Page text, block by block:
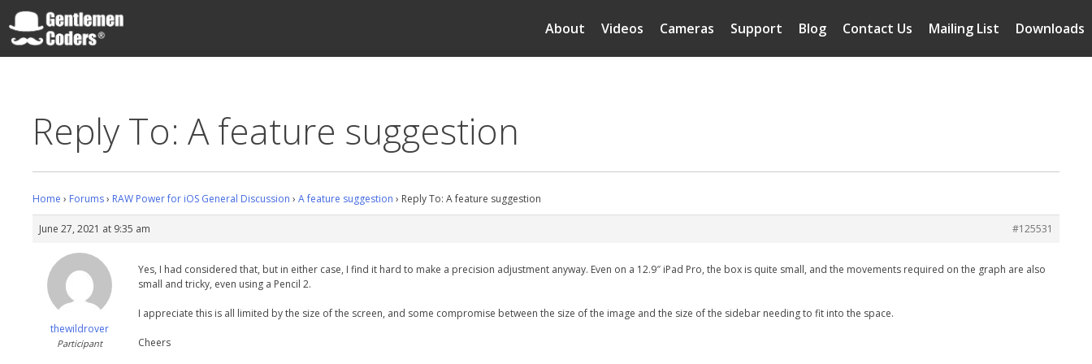
Skip
to
content
Downloads
Mailing List
Contact Us
Blog
Support
Cameras
Videos
About
Reply To: A feature suggestion
Home › Forums› RAW Power for iOS General Discussion › A feature suggestion › Reply To: A feature suggestion
June 27, 2021 at 9:35 am #125531
thewildrover
Participant
Yes, I had considered that, but in either case, I find it hard to make a precision adjustment anyway. Even on a 12.9″ iPad Pro, the box is quite small, and the movements required on the graph are also
small and tricky, even using a Pencil 2.
I appreciate this is all limited by the size of the screen, and some compromise between the size of the image and the size of the sidebar needing to fit into the space.
Cheers